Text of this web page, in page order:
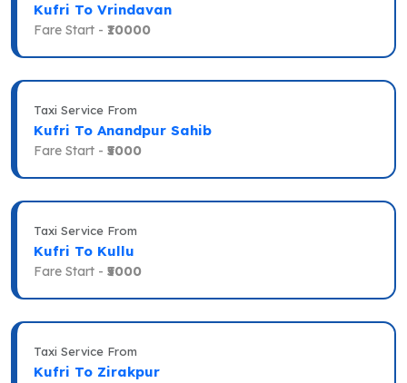
Kufri To Vrindavan
Fare Start - ₹10000
Taxi Service From
Kufri To Anandpur Sahib
Fare Start - ₹5000
Taxi Service From
Kufri To Kullu
Fare Start - ₹5000
Taxi Service From
Kufri To Zirakpur